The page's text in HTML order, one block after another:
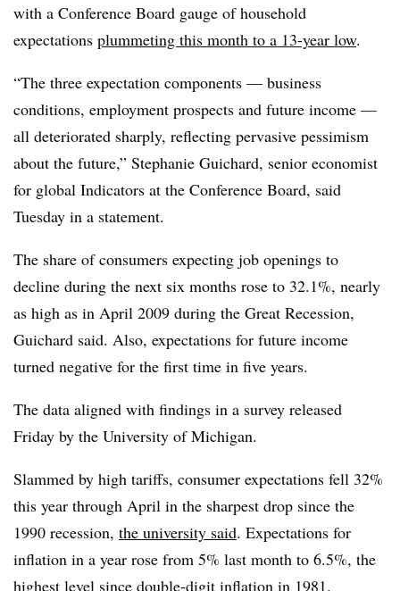
with a Conference Board gauge of household
expectations plummeting this month to a 13-year low.
“The three expectation components — business
conditions, employment prospects and future income —
all deteriorated sharply, reflecting pervasive pessimism
about the future,” Stephanie Guichard, senior economist
for global Indicators at the Conference Board, said
Tuesday in a statement.
The share of consumers expecting job openings to
decline during the next six months rose to 32.1%, nearly
as high as in April 2009 during the Great Recession,
Guichard said. Also, expectations for future income
turned negative for the first time in five years.
The data aligned with findings in a survey released
Friday by the University of Michigan.
Slammed by high tariffs, consumer expectations fell 32%
this year through April in the sharpest drop since the
1990 recession, the university said. Expectations for
inflation in a year rose from 5% last month to 6.5%, the
highest level since double-digit inflation in 1981.